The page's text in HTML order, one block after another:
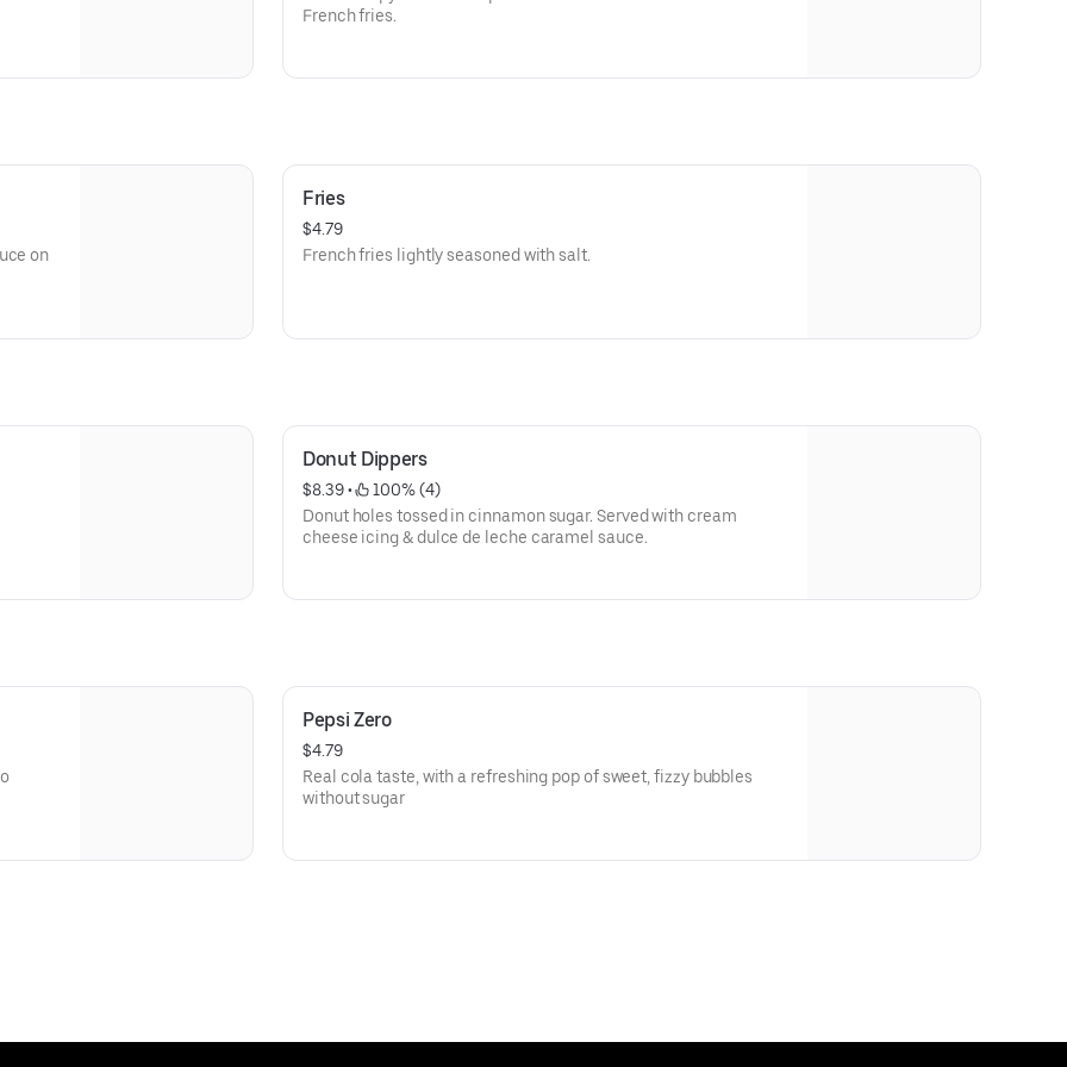
French fries.
on
Fries
$4.79
French fries lightly seasoned with salt.
Donut Dippers
$8.39 •
100% (4)
Donut holes tossed in cinnamon sugar. Served with cream
cheese icing & dulce de leche caramel sauce.
Pepsi Zero
$4.79
Real cola taste, with a refreshing pop of sweet, fizzy bubbles
without sugar